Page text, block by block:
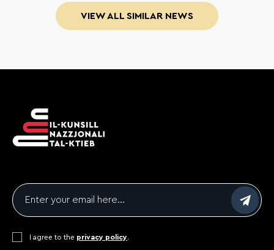
VIEW ALL SIMILAR NEWS
Email
Consent*
I agree to the privacy policy.